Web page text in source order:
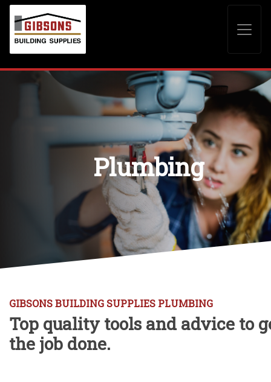
Plumbing
GIBSONS BUILDING SUPPLIES PLUMBING
Top quality tools and advice to
the job done.